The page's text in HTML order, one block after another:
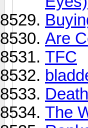
Are
TFC
The